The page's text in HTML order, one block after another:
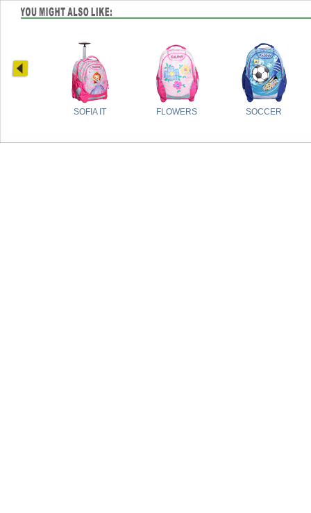
SOFIA IT FLOWERS SOCCER